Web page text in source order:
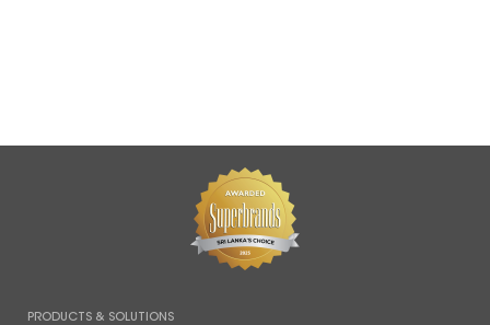
PRODUCTS & SOLUTIONS